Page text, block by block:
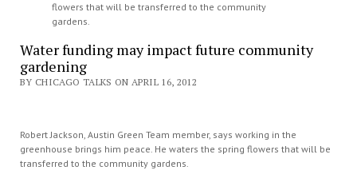
flowers that will be transferred to the community
gardens.
Water funding may impact future community
gardening
BY CHICAGO TALKS ON APRIL 16, 2012
Robert Jackson, Austin Green Team member, says working in the
greenhouse brings him peace. He waters the spring flowers that will be
transferred to the community gardens.